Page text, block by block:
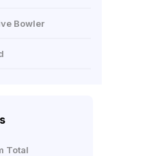
Bowler
Total